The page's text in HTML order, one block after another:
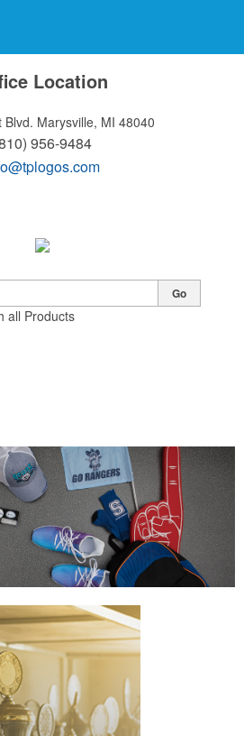
Location
Blvd. Marysville, MI 48040
956-9484
all Products
Go